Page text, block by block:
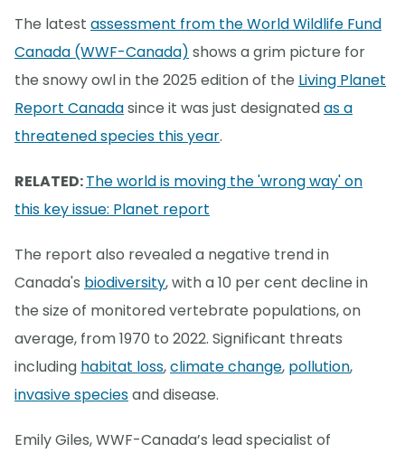
The latest assessment from the World Wildlife Fund
Canada (WWF-Canada) shows a grim picture for
the snowy owl in the 2025 edition of the Living Planet
Report Canadasince it was just designatedas a
threatened species this year.
RELATED:The world is moving the 'wrong way' on
this key issue: Planet report
The report also revealed a negative trend in
Canada's biodiversity, with a 10 per cent decline in
the size of monitored vertebrate populations, on
average, from 1970 to 2022. Significant threats
including habitat loss,climate change, pollution,
invasive speciesand disease.
Emily Giles, WWF-Canada’s lead specialist of